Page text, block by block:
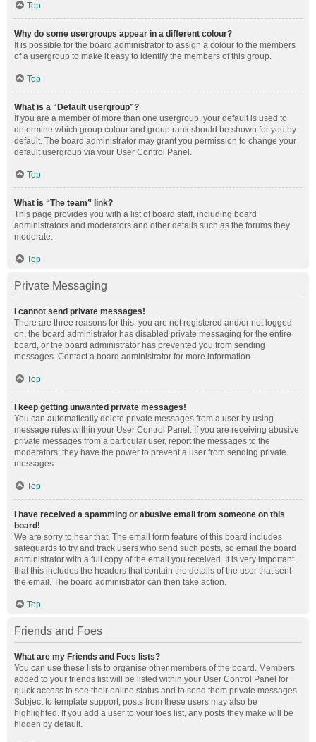
Top
Why do some usergroups appear in a different colour?
It is possible for the board administrator to assign a colour to the members
of a usergroup to make it easy to identify the members of this group.
Top
What is a “Default usergroup”?
If you are a member of more than one usergroup, your default is used to
determine which group colour and group rank should be shown for you by
default. The board administrator may grant you permission to change your
default usergroup via your User Control Panel.
Top
What is “The team” link?
This page provides you with a list of board staff, including board
administrators and moderators and other details such as the forums they
moderate.
Top
Private Messaging
I cannot send private messages!
There are three reasons for this; you are not registered and/or not logged
on, the board administrator has disabled private messaging for the entire
board, or the board administrator has prevented you from sending
messages. Contact a board administrator for more information.
Top
I keep getting unwanted private messages!
You can automatically delete private messages from a user by using
message rules within your User Control Panel. If you are receiving abusive
private messages from a particular user, report the messages to the
moderators; they have the power to prevent a user from sending private
messages.
Top
I have received a spamming or abusive email from someone on this
board!
We are sorry to hear that. The email form feature of this board includes
safeguards to try and track users who send such posts, so email the board
administrator with a full copy of the email you received. It is very important
that this includes the headers that contain the details of the user that sent
the email. The board administrator can then take action.
Top
Friends and Foes
What are my Friends and Foes lists?
You can use these lists to organise other members of the board. Members
added to your friends list will be listed within your User Control Panel for
quick access to see their online status and to send them private messages.
Subject to template support, posts from these users may also be
highlighted. If you add a user to your foes list, any posts they make will be
hidden by default.